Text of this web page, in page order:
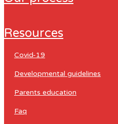
resources
covid-19
developmental guidelines
parents education
faq